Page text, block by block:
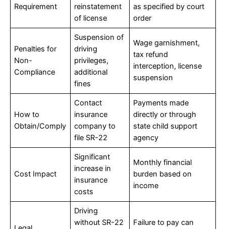
Requirement
reinstatement
of license
as specified by court
order
Penalties for
Non-
Compliance
Suspension of
driving
privileges,
additional
fines
Wage garnishment,
tax refund
interception, license
suspension
How to
Obtain/Comply
Contact
insurance
company to
file SR-22
Payments made
directly or through
state child support
agency
Cost Impact
Significant
increase in
insurance
costs
Monthly financial
burden based on
income
Driving
without SR-22
Failure to pay can